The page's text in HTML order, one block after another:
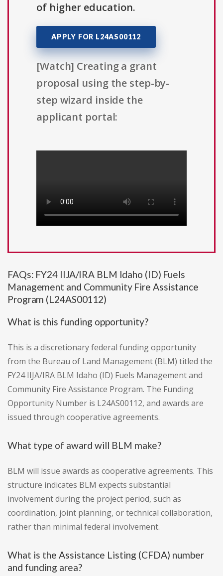
of higher education.
APPLY FOR L24AS00112
[Watch] Creating a grant
proposal using the step-by-
step wizard inside the
applicant portal:
FAQs: FY24 IIJA/IRA BLM Idaho (ID) Fuels
Management and Community Fire Assistance
Program (L24AS00112)
What is this funding opportunity?
This is a discretionary federal funding opportunity
from the Bureau of Land Management (BLM) titled the
FY24 IIJA/IRA BLM Idaho (ID) Fuels Management and
Community Fire Assistance Program. The Funding
Opportunity Number is L24AS00112, and awards are
issued through cooperative agreements.
What type of award will BLM make?
BLM will issue awards as cooperative agreements. This
structure indicates BLM expects substantial
involvement during the project period, such as
coordination, joint planning, or technical collaboration,
rather than minimal federal involvement.
What is the Assistance Listing (CFDA) number
and funding area?